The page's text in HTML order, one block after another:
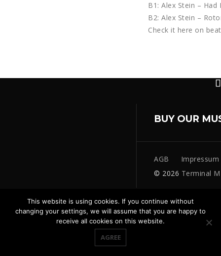
B1: Alex Stein – Had
B2: Alex Stein –
Check it here on
BUY OUR
AGB
Impressum
© 2026 Terminal
This website is using cookies. If you continue without
changing your settings, we will assume that you are happy to
receive all cookies on this website.
AGREE